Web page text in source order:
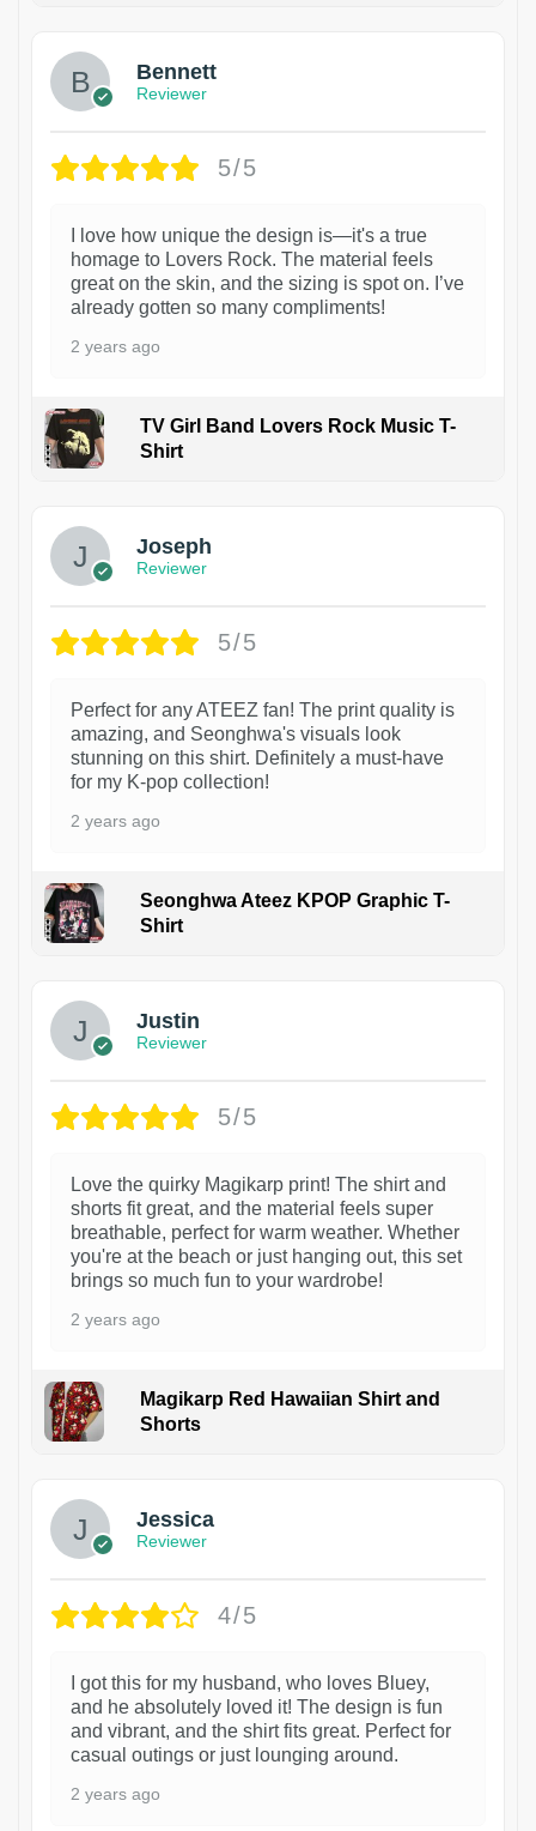
Bennett
Reviewer
5/5
I love how unique the design is—it's a true
homage to Lovers Rock. The material feels
great on the skin, and the sizing is spot on. I’ve
already gotten so many compliments!
2 years ago
TV Girl Band Lovers Rock Music T-
Shirt
Joseph
Reviewer
5/5
Perfect for any ATEEZ fan! The print quality is
amazing, and Seonghwa's visuals look
stunning on this shirt. Definitely a must-have
for my K-pop collection!
2 years ago
Seonghwa Ateez KPOP Graphic T-
Shirt
Justin
Reviewer
5/5
Love the quirky Magikarp print! The shirt and
shorts fit great, and the material feels super
breathable, perfect for warm weather. Whether
you're at the beach or just hanging out, this set
brings so much fun to your wardrobe!
2 years ago
Magikarp Red Hawaiian Shirt and
Shorts
Jessica
Reviewer
4/5
I got this for my husband, who loves Bluey,
and he absolutely loved it! The design is fun
and vibrant, and the shirt fits great. Perfect for
casual outings or just lounging around.
2 years ago